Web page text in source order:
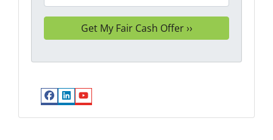
Facebook
LinkedIn
YouTube